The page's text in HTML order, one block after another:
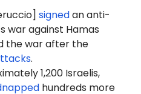
signedan anti-
war against Hamas
the war after the
.
1,200 Israelis,
hundreds more